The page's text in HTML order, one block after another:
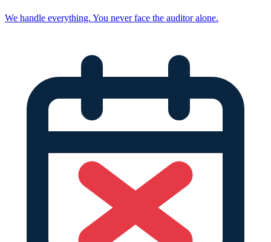
We handle everything. You never face the auditor alone.